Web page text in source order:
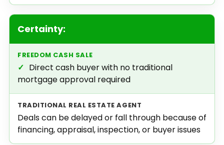
Certainty:
✓ Direct cash buyer with no traditional
mortgage approval required
Deals can be delayed or fall through because of
financing, appraisal, inspection, or buyer issues